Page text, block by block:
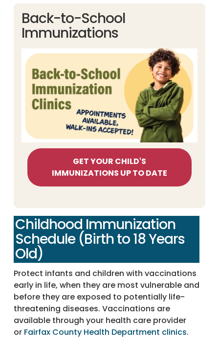
Back-to-School
Immunizations
GET YOUR CHILD'S
IMMUNIZATIONS UP TO DATE
Childhood Immunization
Schedule (Birth to 18 Years
Old)
Protect infants and children with vaccinations
early in life, when they are most vulnerable and
before they are exposed to potentially life-
threatening diseases. Vaccinations are
available through your health care provider
or Fairfax County Health Department clinics.